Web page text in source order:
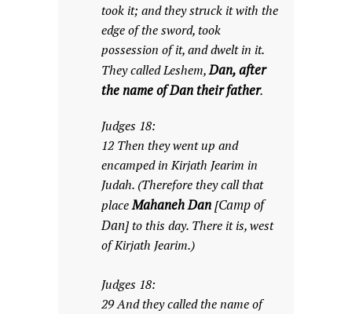
took it; and they struck it with the
edge of the sword, took
possession of it, and dwelt in it.
They called Leshem,Dan, after
the name of Dan their father.
Judges 18:
12 Then they went up and
encamped in Kirjath Jearim in
Judah. (Therefore they call that
placeMahaneh Dan[Camp of
Dan] to this day. There it is, west
of Kirjath Jearim.)
Judges 18:
29 And they called the name of